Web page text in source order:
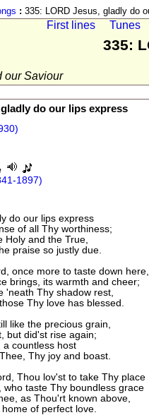
: 335: LORD Jesus, gladly do
First lines Tunes
335:
our Saviour
do our lips express
1897)
do our lips express
of all Thy worthiness;
Holy and the True,
praise so justly due.
once more to taste down here,
brings, its warmth and cheer;
'neath Thy shadow rest,
Thy love has blessed.
like the precious grain,
but did'st rise again;
a countless host
Thy joy and boast.
Thou lov'st to take Thy place
who taste Thy boundless grace
as Thou'rt known above,
of perfect love.